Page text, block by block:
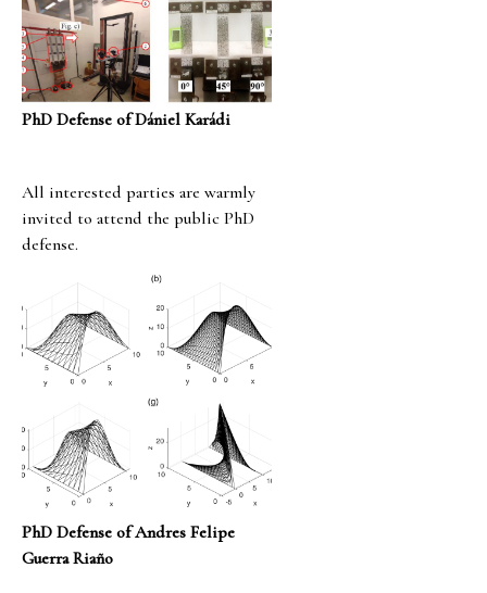
PhD Defense of Dániel Karádi
All interested parties are warmly
invited to attend the public PhD
defense.
PhD Defense of Andres Felipe
Guerra Riaño